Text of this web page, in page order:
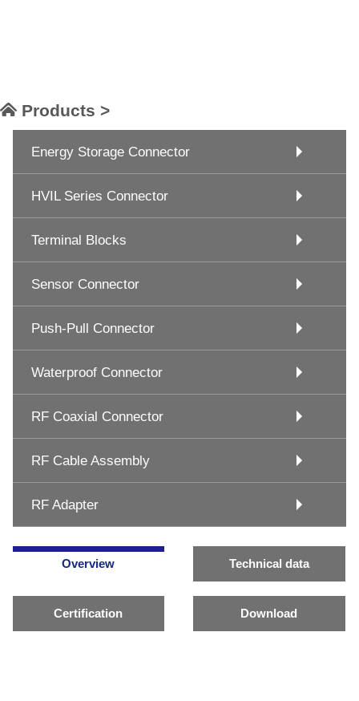
Products >
Energy Storage Connector
HVIL Series Connector
Terminal Blocks
Sensor Connector
Push-Pull Connector
Waterproof Connector
RF Coaxial Connector
RF Cable Assembly
RF Adapter
Overview Technical data
Certification Download